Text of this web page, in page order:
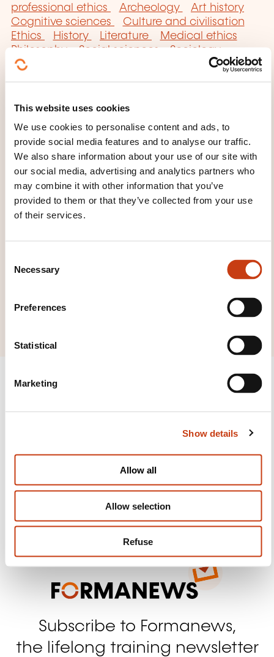
This website uses cookies
We use cookies to personalise content and ads, to
provide social media features and to analyse our traffic.
We also share information about your use of our site with
our social media, advertising and analytics partners who
may combine it with other information that you’ve
provided to them or that they’ve collected from your use
of their services.
Necessary
Preferences
Statistical
Marketing
Show details
Allow all
Allow selection
Refuse
professional ethics Archeology
Art history
Cognitive sciences
Culture and civilisation
Ethics
History Literature
Medical ethics
Philosophy
Social sciences
Sociology
Systems analysis
Click here to return
to thetraining area
families page
Follow us!
Facebook
TwitterLinkedInYouTube
Subscribe to Formanews,
the lifelong training newsletter